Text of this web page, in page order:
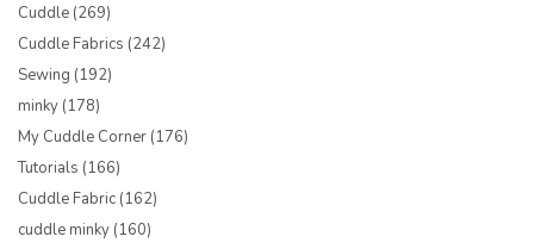
Cuddle (269)
Cuddle Fabrics (242)
Sewing (192)
minky (178)
My Cuddle Corner (176)
Tutorials (166)
Cuddle Fabric (162)
cuddle minky (160)